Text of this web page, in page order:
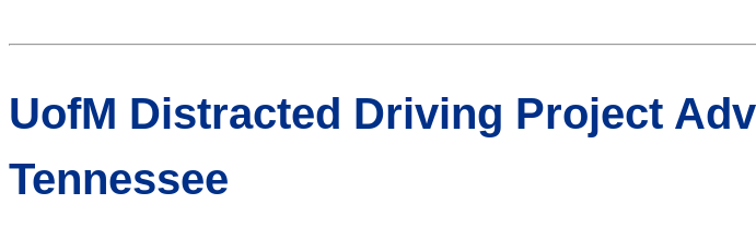
UofM Distracted Driving Project
Tennessee